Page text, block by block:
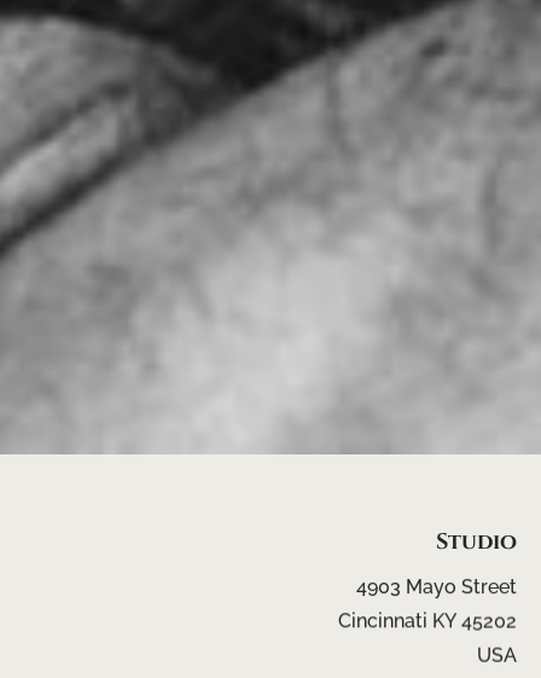
Studio
4903 Mayo Street
Cincinnati KY 45202
USA